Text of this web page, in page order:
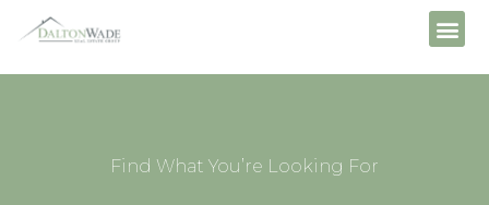
Find What You’re Looking For